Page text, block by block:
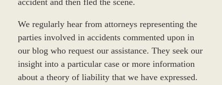
accident and then fled the scene.
We regularly hear from attorneys representing the
parties involved in accidents commented upon in
our blog who request our assistance. They seek our
insight into a particular case or more information
about a theory of liability that we have expressed.